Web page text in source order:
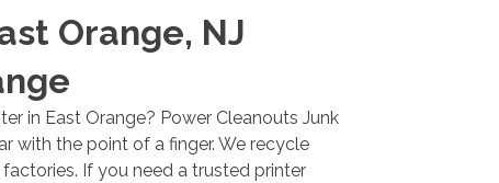
Orange, NJ
in East Orange? Power Cleanouts Junk
with the point of a finger. We recycle
If you need a trusted printer